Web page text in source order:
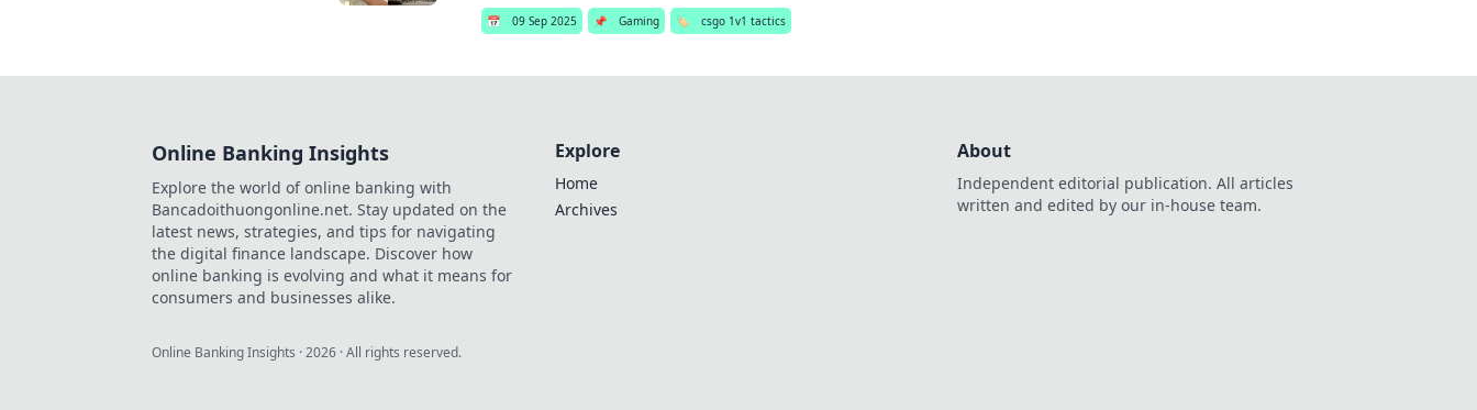
📅 09 Sep 2025 📌 Gaming 🏷️ csgo 1v1 tactics
Online Banking Insights
Explore the world of online banking with
Bancadoithuongonline.net. Stay updated on the
latest news, strategies, and tips for navigating
the digital finance landscape. Discover how
online banking is evolving and what it means for
consumers and businesses alike.
Explore
Home
Archives
About
Independent editorial publication. All articles
written and edited by our in-house team.
Online Banking Insights ·2026 · All rights reserved.